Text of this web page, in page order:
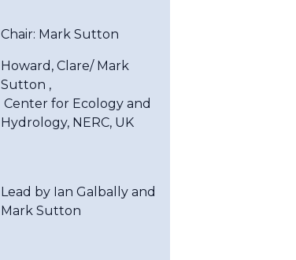
Chair: Mark Sutton
Howard, Clare/ Mark
Sutton ,
Center for Ecology and
Hydrology, NERC, UK
Lead by Ian Galbally and
Mark Sutton